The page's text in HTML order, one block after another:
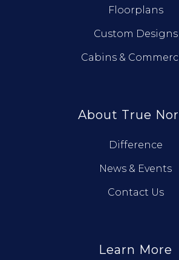
Floorplans
Custom Designs
Cabins &
About True
Difference
News & Events
Contact Us
Learn More